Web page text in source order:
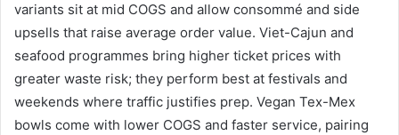
variants sit at mid COGS and allow consommé and side
upsells that raise average order value. Viet-Cajun and
seafood programmes bring higher ticket prices with
greater waste risk; they perform best at festivals and
weekends where traffic justifies prep. Vegan Tex-Mex
bowls come with lower COGS and faster service, pairing